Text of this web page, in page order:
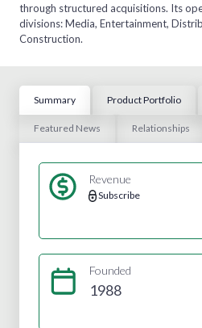
through structured acquisitions. Its
divisions: Media, Entertainment,
Construction.
Summary Product Portfolio
Featured News Relationships
Revenue
Subscribe
Founded
1988